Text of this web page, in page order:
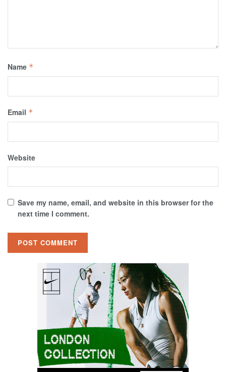
Name *
Email *
Website
Save my name, email, and website in this browser for the
next time I comment.